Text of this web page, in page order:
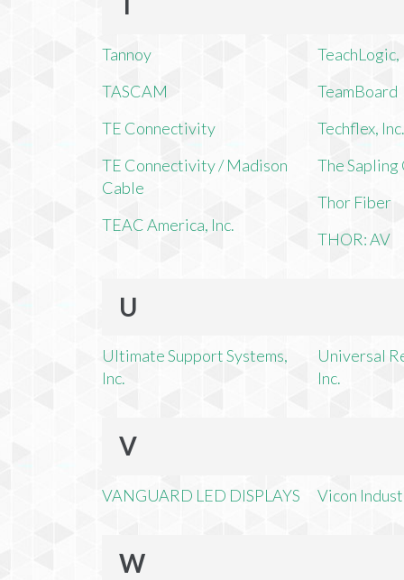
Tannoy
TASCAM
TE Connectivity
TE Connectivity / Madison
Cable
TEAC America, Inc.
TeachLogic,
TeamBoard
Techflex,
The Sapling
Thor Fiber
THOR: AV
U
Ultimate Support Systems,
Inc.
Universal
Inc.
V
VANGUARD LED DISPLAYS Vicon
W